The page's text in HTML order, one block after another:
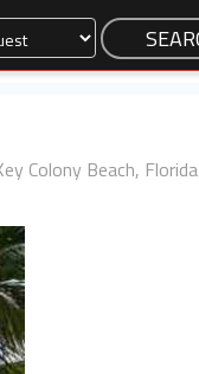
Colony Beach, Florida